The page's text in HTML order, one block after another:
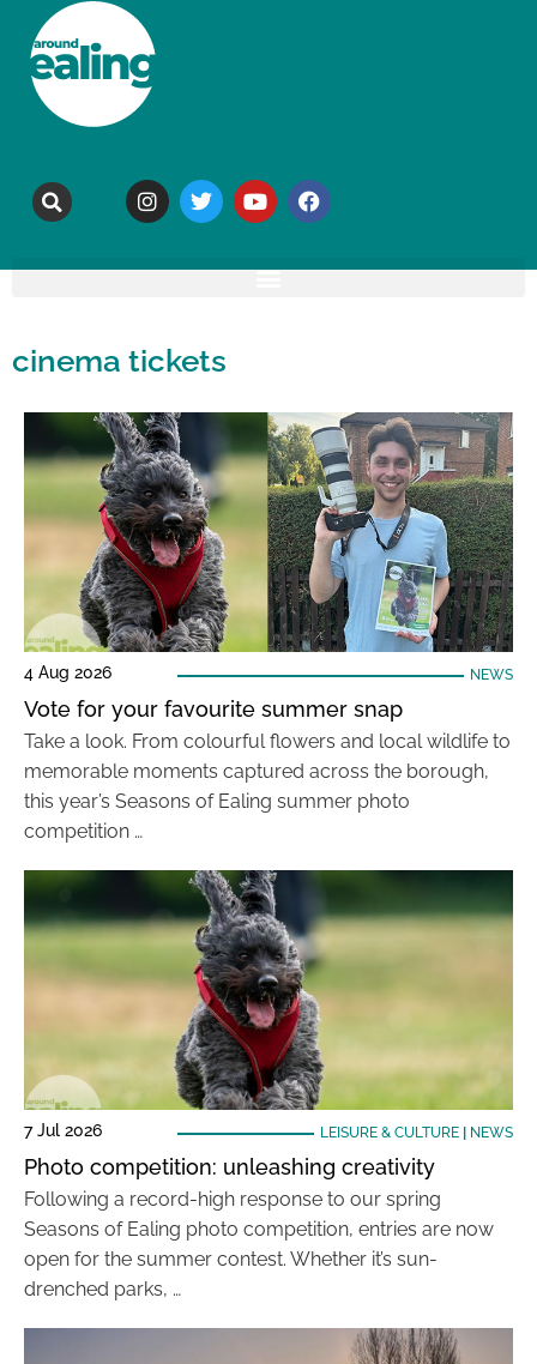
cinema tickets
4 Aug 2026 NEWS
Vote for your favourite summer snap
Take a look. From colourful flowers and local wildlife to
memorable moments captured across the borough,
this year’s Seasons of Ealing summer photo
competition …
7 Jul 2026 LEISURE & CULTURE| NEWS
Photo competition: unleashing creativity
Following a record-high response to our spring
Seasons of Ealing photo competition, entries are now
open for the summer contest. Whether it’s sun-
drenched parks, …